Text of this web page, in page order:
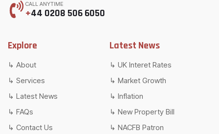
CALL ANYTIME
+44 0208 506 6050
Explore
About
Services
Latest News
FAQs
Contact Us
Latest News
UK Interet Rates
Market Growth
Inflation
New Property Bill
NACFB Patron